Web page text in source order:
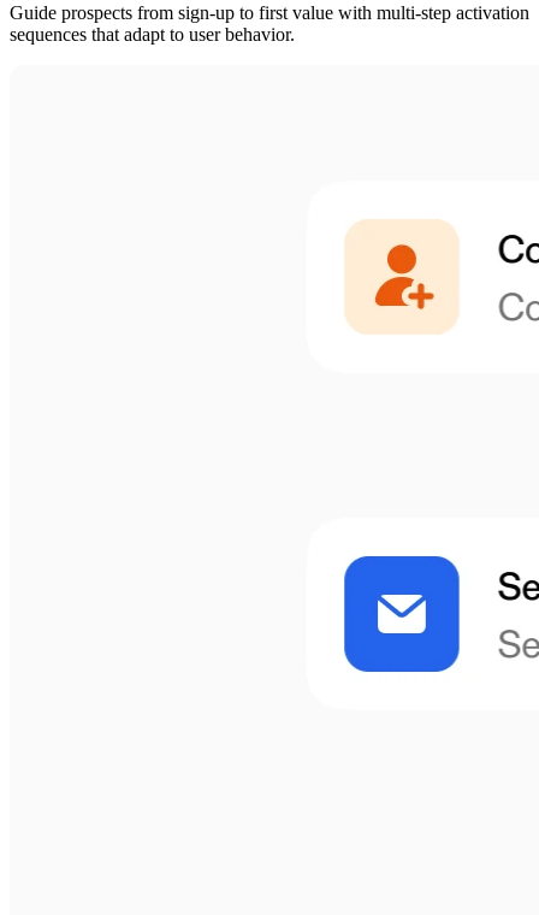
Guide prospects from sign-up to first value with multi-step activation
sequences that adapt to user behavior.